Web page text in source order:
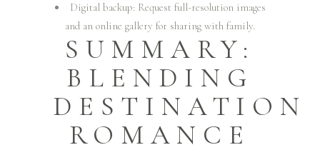
Digital backup: Request full-resolution images
and an online gallery for sharing with family.
SUMMARY:
BLENDING
DESTINATION
ROMANCE